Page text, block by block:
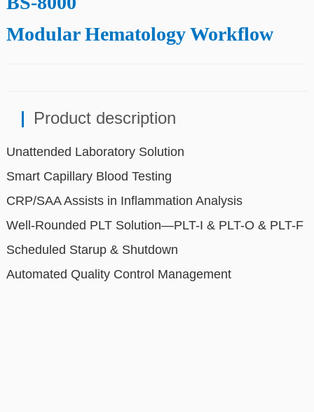
Modular Hematology Workflow
Unattended Laboratory Solution
Smart Capillary Blood Testing
CRP/SAA Assists in Inflammation Analysis
Well-Rounded PLT Solution—PLT-I & PLT-O & PLT-F
Scheduled Starup & Shutdown
Automated Quality Control Management